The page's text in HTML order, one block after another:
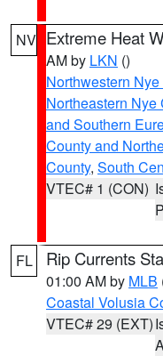
NV Extreme Heat
AM by LKN ()
Northwestern
Northeastern Nye
and Southern
County and
County, South
VTEC# 1 (CON)
FL Rip Currents
01:00 AM by MLB
Coastal Volusia
VTEC# 29 (EXT)